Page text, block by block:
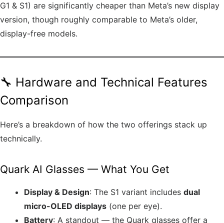
G1 & S1) are significantly cheaper than Meta’s new display
version, though roughly comparable to Meta’s older,
display-free models.
🔧 Hardware and Technical Features
Comparison
Here’s a breakdown of how the two offerings stack up
technically.
Quark AI Glasses — What You Get
Display & Design: The S1 variant includes dual
micro-OLED displays (one per eye).
Battery: A standout — the Quark glasses offer a